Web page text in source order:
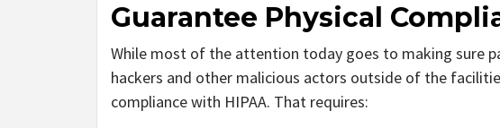
Guarantee Physical
While most of the attention today goes to making sure
hackers and other malicious actors outside of the
compliance with HIPAA. That requires: